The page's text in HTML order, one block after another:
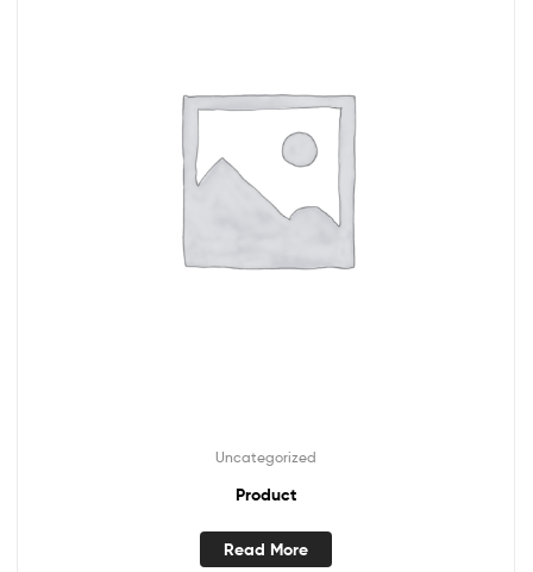
Uncategorized
Product
Read More